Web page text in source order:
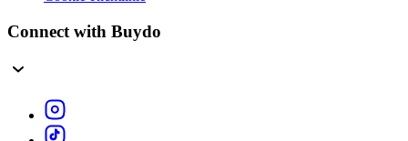
Connect with Buydo